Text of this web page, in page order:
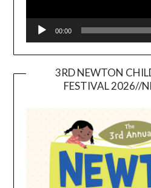
00:00
3RD NEWTON
FESTIVAL 2026//